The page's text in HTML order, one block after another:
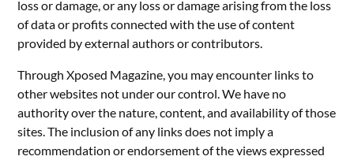
loss or damage, or any loss or damage arising from the loss
of data or profits connected with the use of content
provided by external authors or contributors.
Through Xposed Magazine, you may encounter links to
other websites not under our control. We have no
authority over the nature, content, and availability of those
sites. The inclusion of any links does not imply a
recommendation or endorsement of the views expressed